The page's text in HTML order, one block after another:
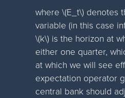
where \(E_t\) denotes
variable (in this case
\(k\) is the horizon at
either one quarter,
at which we will see
expectation operator
central bank should